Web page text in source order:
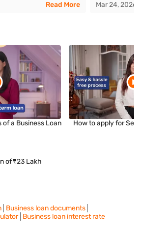
Read More Mar 24, 2026
a Business Loan How to apply for
of ₹23 Lakh
Business loan documents
Business loan interest rate